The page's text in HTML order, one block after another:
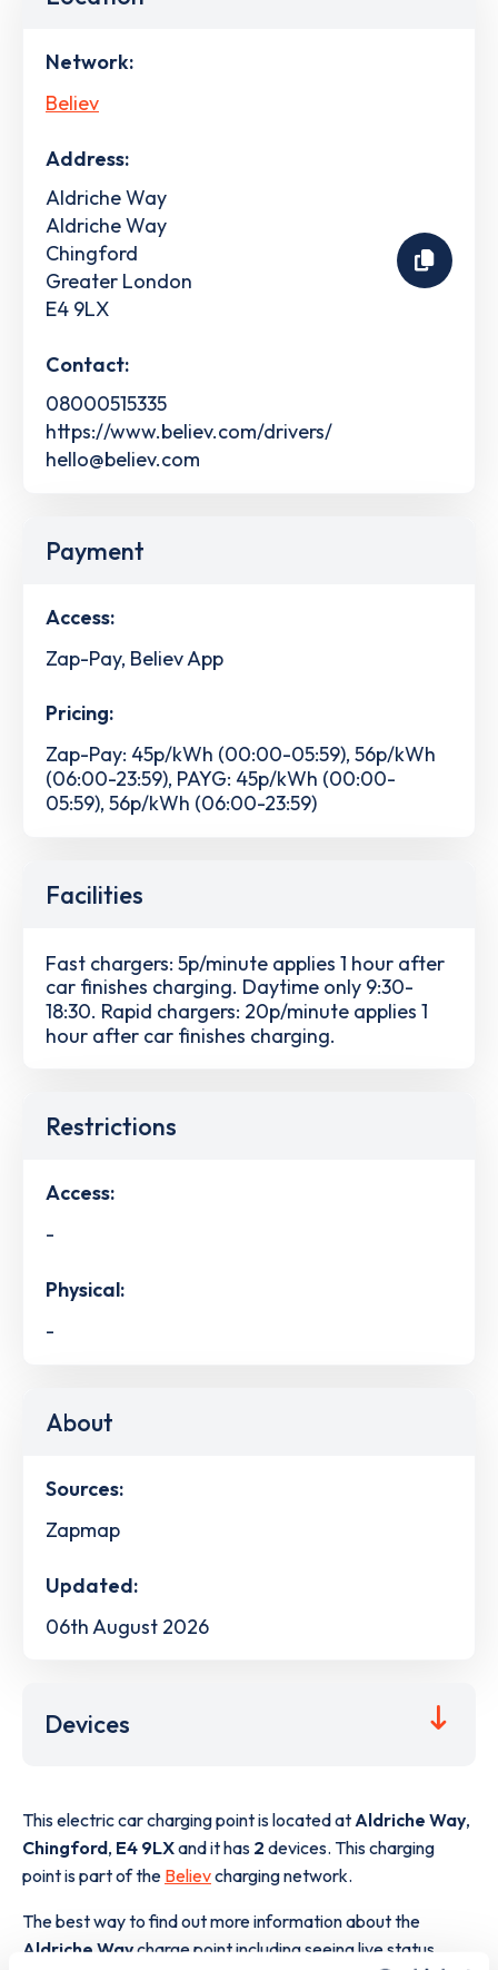
Network:
Believ
Address:
Aldriche Way
Aldriche Way
Chingford
Greater London
E4 9LX
Contact:
08000515335
https://www.believ.com/drivers/
hello@believ.com
Payment
Access:
Zap-Pay, Believ App
Pricing:
Zap-Pay: 45p/kWh (00:00-05:59), 56p/kWh
(06:00-23:59), PAYG: 45p/kWh (00:00-
05:59), 56p/kWh (06:00-23:59)
Facilities
Fast chargers: 5p/minute applies 1 hour after
car finishes charging. Daytime only 9:30-
18:30. Rapid chargers: 20p/minute applies 1
hour after car finishes charging.
Restrictions
Access:
-
Physical:
-
About
Sources:
Zapmap
Updated:
06th August 2026
Devices
This electric car charging point is located atAldriche Way,
Chingford, E4 9LXand it has 2 devices. This charging
point is part of the Believcharging network.
The best way to find out more information about the
Aldriche Waycharge point including seeing live status